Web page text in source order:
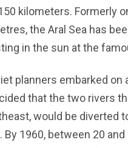
kilometers. Formerly
the Aral Sea has
in the sun at the
planners embarked
that the two rivers
would be
By 1960, between 20